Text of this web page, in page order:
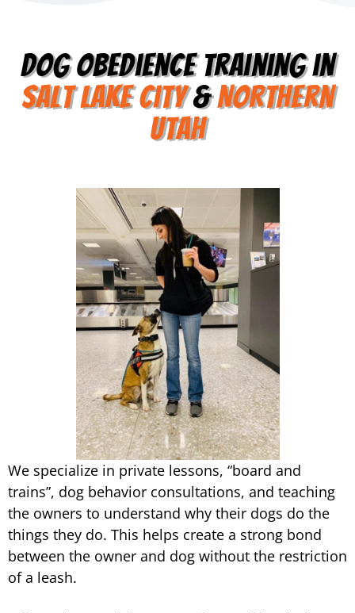
Dog Obedience Training in
Salt Lake City&Northern
utah
We specialize in private lessons, “board and
trains”, dog behavior consultations, and teaching
the owners to understand why their dogs do the
things they do. This helps create a strong bond
between the owner and dog without the restriction
of a leash.